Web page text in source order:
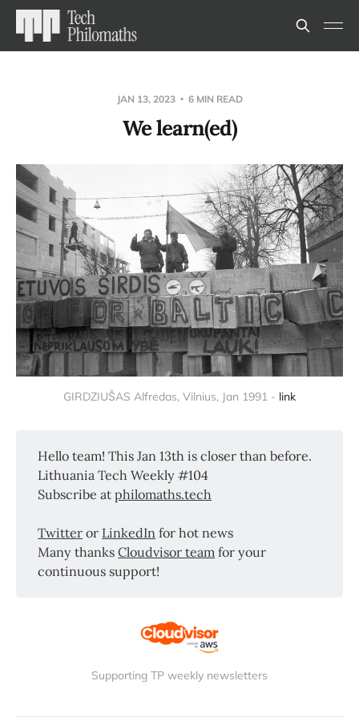
JAN 13, 2023 6 MIN READ
We learn(ed)
GIRDZIUŠAS Alfredas, Vilnius, Jan 1991 - link
Hello team! This Jan 13th is closer than before.
Lithuania Tech Weekly #104
Subscribe atphilomaths.tech
Twitter or LinkedIn for hot news
Many thanksCloudvisor team for your
continuous support!
Supporting TP weekly newsletters